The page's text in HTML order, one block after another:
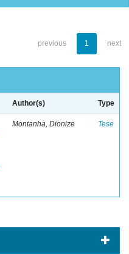
previous 1 next
Author(s) Type
Montanha, Dionize Tese